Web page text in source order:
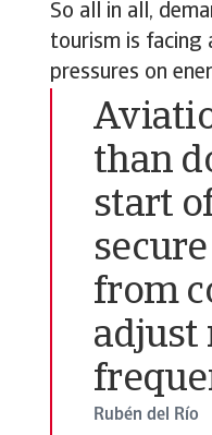
So all in all,
tourism is facing
pressures on
than
start
from
adjust
Rubén del Río